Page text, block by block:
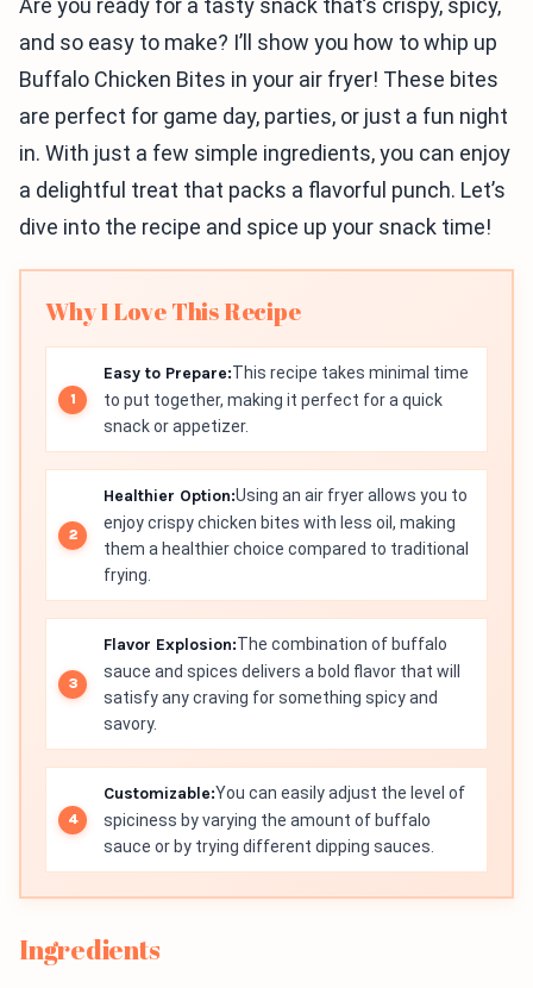
Are you ready for a tasty snack that’s crispy, spicy,
and so easy to make? I’ll show you how to whip up
Buffalo Chicken Bites in your air fryer! These bites
are perfect for game day, parties, or just a fun night
in. With just a few simple ingredients, you can enjoy
a delightful treat that packs a flavorful punch. Let’s
dive into the recipe and spice up your snack time!
Why I Love This Recipe
Easy to Prepare:This recipe takes minimal time
to put together, making it perfect for a quick
snack or appetizer.
Healthier Option:Using an air fryer allows you to
enjoy crispy chicken bites with less oil, making
them a healthier choice compared to traditional
frying.
Flavor Explosion:The combination of buffalo
sauce and spices delivers a bold flavor that will
satisfy any craving for something spicy and
savory.
Customizable:You can easily adjust the level of
spiciness by varying the amount of buffalo
sauce or by trying different dipping sauces.
Ingredients